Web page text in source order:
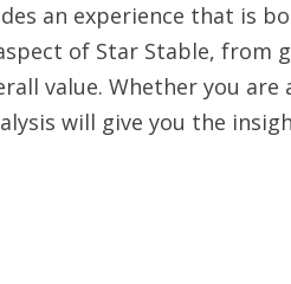
an experience that is
of Star Stable, from
value. Whether you
will give you the